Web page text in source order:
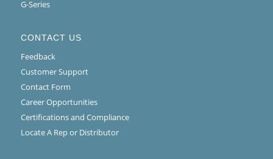
G-Series
CONTACT US
Feedback
Customer Support
Contact Form
Career Opportunities
Certifications and Compliance
Locate A Rep or Distributor